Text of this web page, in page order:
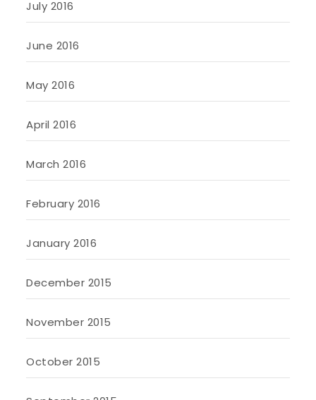
July 2016
June 2016
May 2016
April 2016
March 2016
February 2016
January 2016
December 2015
November 2015
October 2015